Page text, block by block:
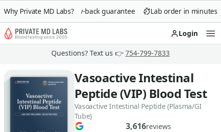
Why Private MD Labs?
90-day money-back guarantee Lab order in minutes
Login
Questions? Text us 👉 754-799-7833
Vasoactive Intestinal
Peptide (VIP) Blood Test
Vasoactive Intestinal Peptide (Plasma/GI
Tube)
3,616reviews